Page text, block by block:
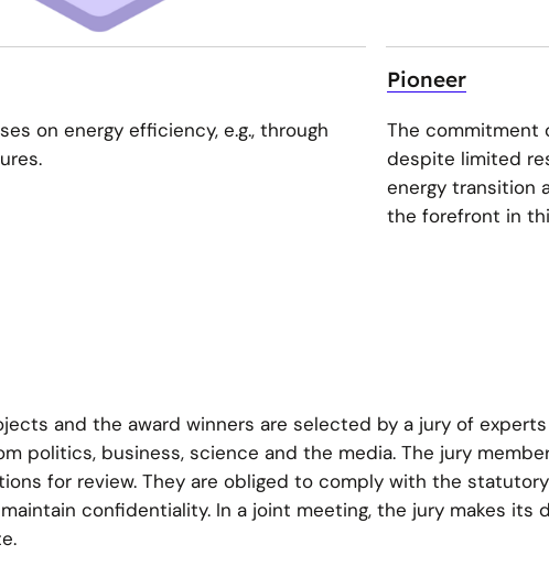
on energy efficiency, e.g., through
Pioneer
The commitment
despite limited
energy transition
the forefront in
and the award winners are selected by a jury of
politics, business, science and the media. The jury
for review. They are obliged to comply with the
confidentiality. In a joint meeting, the jury makes its